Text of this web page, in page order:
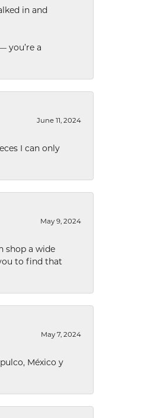
in and
you’re a
June 11, 2024
I can only
May 9, 2024
shop a wide
to find that
May 7, 2024
México y